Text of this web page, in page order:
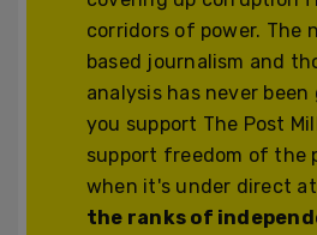
corridors of power. The
based journalism and
analysis has never been
you support The Post
support freedom of the
when it's under direct
the ranks of